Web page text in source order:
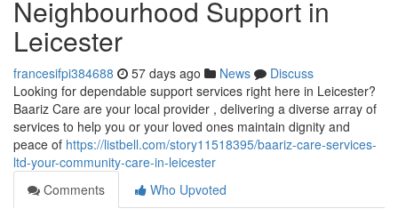
Neighbourhood Support in
Leicester
francesifpi384688 57 days ago News
Discuss
Looking for dependable support services right here in Leicester?
Baariz Care are your local provider , delivering a diverse array of
services to help you or your loved ones maintain dignity and
peace of https://listbell.com/story11518395/baariz-care-services-
ltd-your-community-care-in-leicester
Comments
Who Upvoted